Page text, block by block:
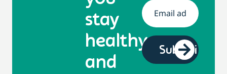
stay
healthy
and
Email *